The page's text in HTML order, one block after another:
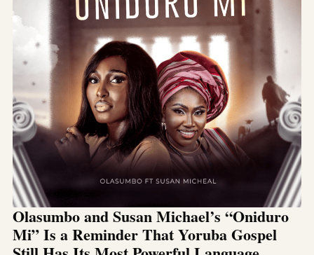
Olasumbo and Susan Michael’s “Oniduro
Mi” Is a Reminder That Yoruba Gospel